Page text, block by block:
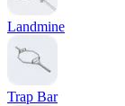
Landmine
Trap Bar